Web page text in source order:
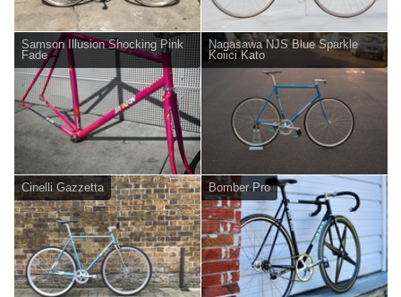
Samson Illusion Shocking Pink
Fade
Nagasawa NJS Blue Sparkle
Koiici Kato
Cinelli Gazzetta Bomber Pro